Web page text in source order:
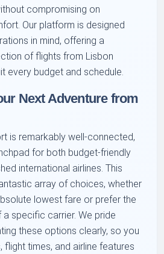
compromising on
Our platform is designed
in mind, offering a
of flights from Lisbon
every budget and schedule.
Next Adventure from
is remarkably well-connected,
for both budget-friendly
international airlines. This
array of choices, whether
lowest fare or prefer the
specific carrier. We pride
these options clearly, so you
times, and airline features